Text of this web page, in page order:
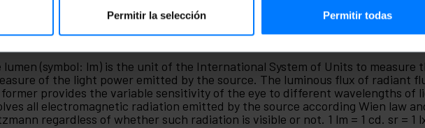
Permitir la selección Permitir todas
lumen (symbol: lm) is the unit of the International System of Units to measure
of the light power emitted by the source. The luminous flux of radiant
provides the variable sensitivity of the eye to different wavelengths of
all electromagnetic radiation emitted by the source according Wien law
regardless of whether such radiation is visible or not. 1 lm = 1 cd. sr = 1